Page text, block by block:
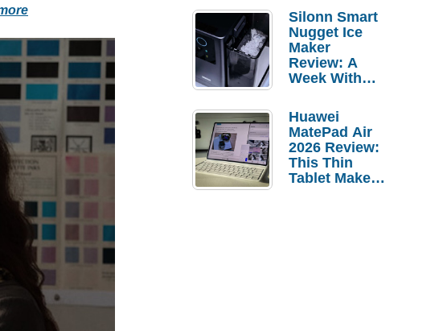
setups
Silonn Smart
Nugget Ice
Maker
Review: A
Week With
Huawei
MatePad Air
2026 Review:
This Thin
Tablet Makes